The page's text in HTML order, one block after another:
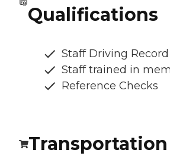
Qualifications
Staff Driving
Staff trained in
Reference Checks